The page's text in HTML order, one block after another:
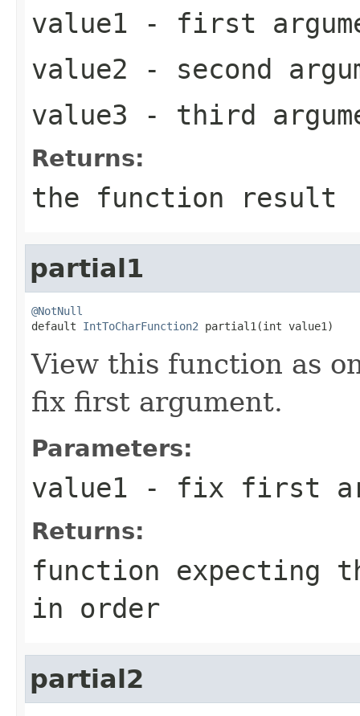
value1 - first
value2 - second
value3 - third
Returns:
the function result
partial1
@NotNull
default IntToCharFunction2 partial1(int value1)
View this function as
fix first argument.
Parameters:
value1 - fix first
Returns:
function expecting
in order
partial2